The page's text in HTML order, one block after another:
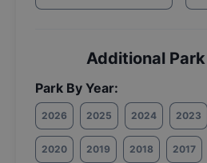
Additional
Park By Year:
2026 2025 2024 2023
2020 2019 2018 2017